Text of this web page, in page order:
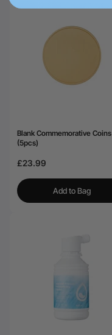
Blank Commemorative Coins
(5pcs)
£23.99
Add to Bag